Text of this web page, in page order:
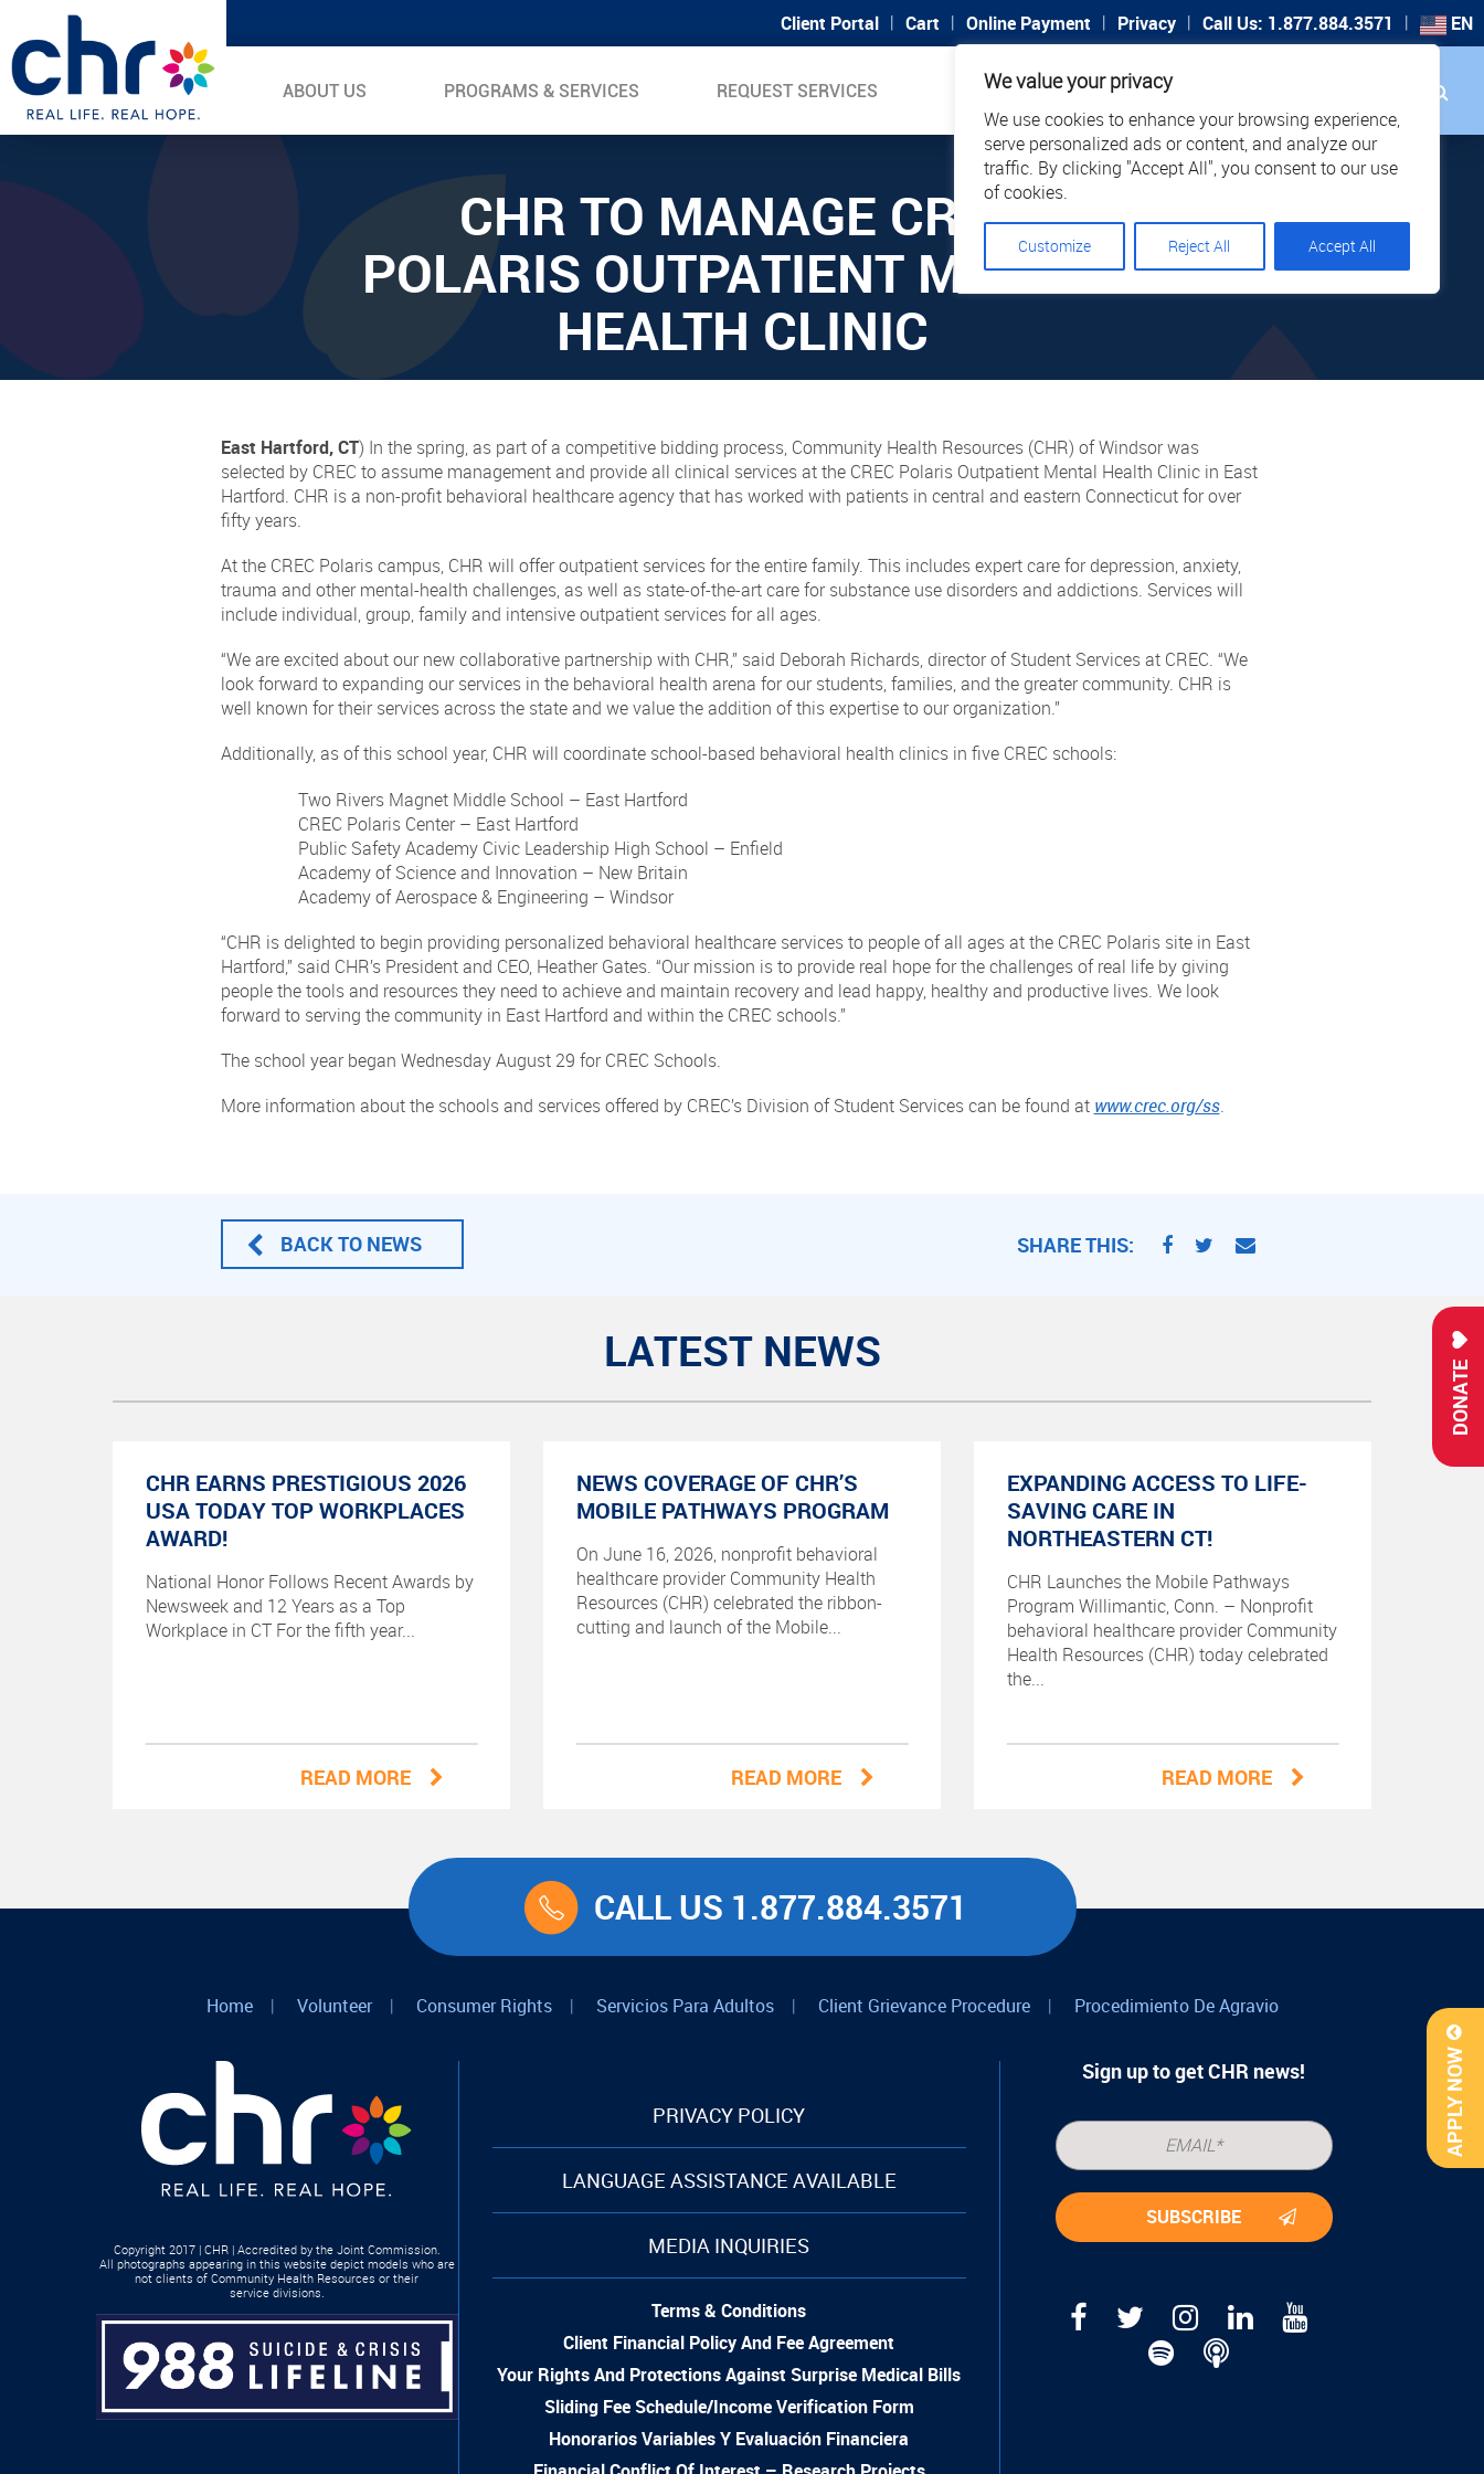
We value your privacy
We use cookies to enhance your browsing experience,
serve personalized ads or content, and analyze our
traffic. By clicking "Accept All", you consent to our use
of cookies.
Customize Reject All Accept All
Client Portal | Cart | Online Payment | Privacy | Call Us: 1.877.884.3571 | EN
ABOUT US PROGRAMS & SERVICES REQUEST SERVICES SUPPORT CAREERS
DONATE
APPLY NOW
CHR TO MANAGE CREC
POLARIS OUTPATIENT MENTAL
HEALTH CLINIC
East Hartford, CT) In the spring, as part of a competitive bidding process, Community Health Resources (CHR) of Windsor was
selected by CREC to assume management and provide all clinical services at the CREC Polaris Outpatient Mental Health Clinic in East
Hartford. CHR is a non-profit behavioral healthcare agency that has worked with patients in central and eastern Connecticut for over
fifty years.
At the CREC Polaris campus, CHR will offer outpatient services for the entire family. This includes expert care for depression, anxiety,
trauma and other mental-health challenges, as well as state-of-the-art care for substance use disorders and addictions. Services will
include individual, group, family and intensive outpatient services for all ages.
“We are excited about our new collaborative partnership with CHR,” said Deborah Richards, director of Student Services at CREC. “We
look forward to expanding our services in the behavioral health arena for our students, families, and the greater community. CHR is
well known for their services across the state and we value the addition of this expertise to our organization.”
Additionally, as of this school year, CHR will coordinate school-based behavioral health clinics in five CREC schools:
Two Rivers Magnet Middle School – East Hartford
CREC Polaris Center – East Hartford
Public Safety Academy Civic Leadership High School – Enfield
Academy of Science and Innovation – New Britain
Academy of Aerospace & Engineering – Windsor
“CHR is delighted to begin providing personalized behavioral healthcare services to people of all ages at the CREC Polaris site in East
Hartford,” said CHR’s President and CEO, Heather Gates. “Our mission is to provide real hope for the challenges of real life by giving
people the tools and resources they need to achieve and maintain recovery and lead happy, healthy and productive lives. We look
forward to serving the community in East Hartford and within the CREC schools.”
The school year began Wednesday August 29 for CREC Schools.
More information about the schools and services offered by CREC’s Division of Student Services can be found at www.crec.org/ss.
BACK TO NEWS SHARE THIS:
LATEST NEWS
CHR EARNS PRESTIGIOUS 2026
USA TODAY TOP WORKPLACES
AWARD!
National Honor Follows Recent Awards by
Newsweek and 12 Years as a Top
Workplace in CT For the fifth year...
READ MORE
NEWS COVERAGE OF CHR’S
MOBILE PATHWAYS PROGRAM
On June 16, 2026, nonprofit behavioral
healthcare provider Community Health
Resources (CHR) celebrated the ribbon-
cutting and launch of the Mobile...
READ MORE
EXPANDING ACCESS TO LIFE-
SAVING CARE IN
NORTHEASTERN CT!
CHR Launches the Mobile Pathways
Program Willimantic, Conn. – Nonprofit
behavioral healthcare provider Community
Health Resources (CHR) today celebrated
the...
READ MORE
CALL US 1.877.884.3571
Home | Volunteer | Consumer Rights | Servicios Para Adultos | Client Grievance Procedure | Procedimiento De Agravio
Copyright 2017 | CHR | Accredited by the Joint Commission.
All photographs appearing in this website depict models who are
not clients of Community Health Resources or their
service divisions.
PRIVACY POLICY
LANGUAGE ASSISTANCE AVAILABLE
MEDIA INQUIRIES
Terms & Conditions
Client Financial Policy And Fee Agreement
Your Rights And Protections Against Surprise Medical Bills
Sliding Fee Schedule/Income Verification Form
Honorarios Variables Y Evaluación Financiera
Sign up to get CHR news!